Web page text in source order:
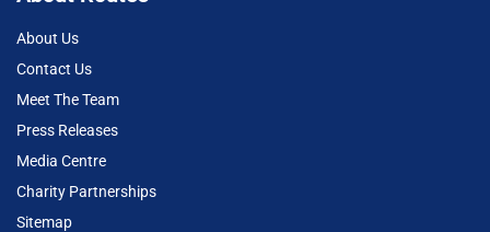
About Us
Contact Us
Meet The Team
Press Releases
Media Centre
Charity Partnerships
Sitemap